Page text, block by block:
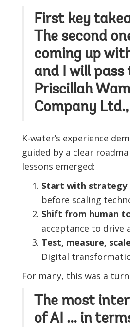
First key
The second
coming up
and I will
Priscillah
Company
K-water’s experience
guided by a clear
lessons emerged:
Start with strategy
before scaling
Shift from human
acceptance to drive
Test, measure, scale
Digital
For many, this was a
The most
of AI ... in